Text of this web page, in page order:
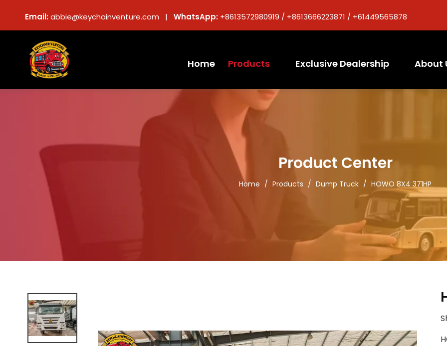
Email:abbie@keychainventure.com | WhatsApp: +8613572980919 / +8613666223871 / +61449565878
Home Products Exclusive Dealership About
Product Center
Home / Products / Dump Truck / HOWO 8X4 371HP